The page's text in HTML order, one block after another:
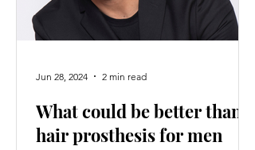
What could be better than
hair prosthesis for men
Jun 28, 2024 2 min read